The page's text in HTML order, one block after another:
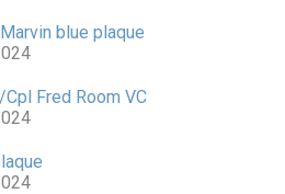
blue plaque
Fred Room VC